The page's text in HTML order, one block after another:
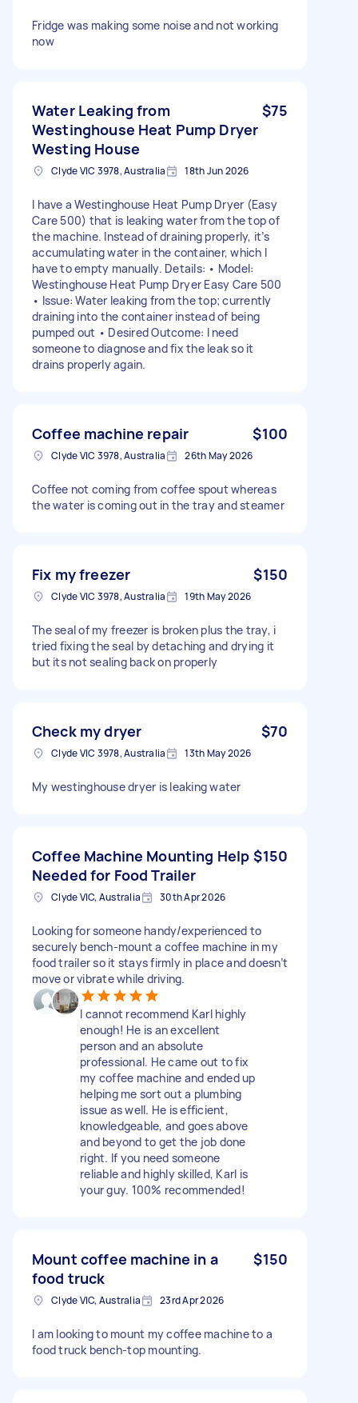
Fridge was making some noise and not working
now
Water Leaking from
Westinghouse Heat Pump Dryer
Westing House
$75
Clyde VIC 3978, Australia 18th Jun 2026
I have a Westinghouse Heat Pump Dryer (Easy
Care 500) that is leaking water from the top of
the machine. Instead of draining properly, it’s
accumulating water in the container, which I
have to empty manually. Details: • Model:
Westinghouse Heat Pump Dryer Easy Care 500
• Issue: Water leaking from the top; currently
draining into the container instead of being
pumped out • Desired Outcome: I need
someone to diagnose and fix the leak so it
drains properly again.
Coffee machine repair $100
Clyde VIC 3978, Australia 26th May 2026
Coffee not coming from coffee spout whereas
the water is coming out in the tray and steamer
Fix my freezer $150
Clyde VIC 3978, Australia 19th May 2026
The seal of my freezer is broken plus the tray, i
tried fixing the seal by detaching and drying it
but its not sealing back on properly
Check my dryer $70
Clyde VIC 3978, Australia 13th May 2026
My westinghouse dryer is leaking water
Coffee Machine Mounting Help
Needed for Food Trailer
$150
Clyde VIC, Australia 30th Apr 2026
Looking for someone handy/experienced to
securely bench-mount a coffee machine in my
food trailer so it stays firmly in place and doesn’t
move or vibrate while driving.
I cannot recommend Karl highly
enough! He is an excellent
person and an absolute
professional. He came out to fix
my coffee machine and ended up
helping me sort out a plumbing
issue as well. He is efficient,
knowledgeable, and goes above
and beyond to get the job done
right. If you need someone
reliable and highly skilled, Karl is
your guy. 100% recommended!
Mount coffee machine in a
food truck
$150
Clyde VIC, Australia 23rd Apr 2026
I am looking to mount my coffee machine to a
food truck bench-top mounting.